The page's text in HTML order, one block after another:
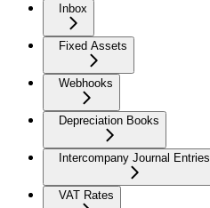
Inbox
Fixed Assets
Webhooks
Depreciation Books
Intercompany Journal Entries
VAT Rates